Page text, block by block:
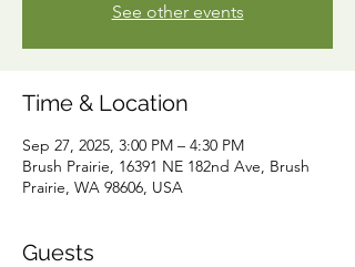
See other events
Time & Location
Sep 27, 2025, 3:00 PM – 4:30 PM
Brush Prairie, 16391 NE 182nd Ave, Brush
Prairie, WA 98606, USA
Guests